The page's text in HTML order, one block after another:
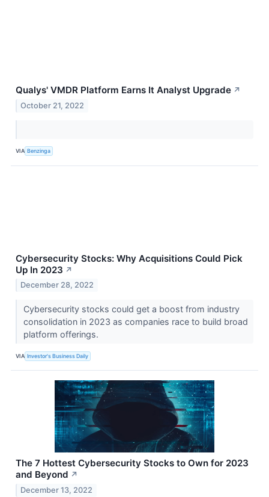
Qualys' VMDR Platform Earns It Analyst Upgrade ↗
October 21, 2022
VIA Benzinga
Cybersecurity Stocks: Why Acquisitions Could Pick
Up In 2023 ↗
December 28, 2022
Cybersecurity stocks could get a boost from industry
consolidation in 2023 as companies race to build broad
platform offerings.
VIA Investor's Business Daily
The 7 Hottest Cybersecurity Stocks to Own for 2023
and Beyond ↗
December 13, 2022